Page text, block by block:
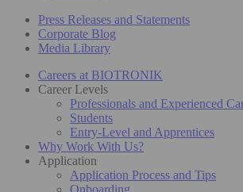
Press Releases and Statements
Corporate Blog
Media Library
Careers at BIOTRONIK
Career Levels
Professionals and Experienced
Students
Entry-Level and Apprentices
Why Work With Us?
Application
Application Process and Tips
Onboarding